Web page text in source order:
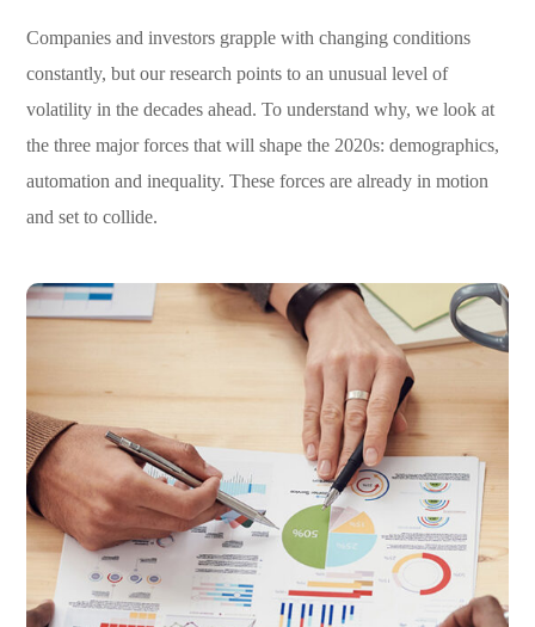
Companies and investors grapple with changing conditions
constantly, but our research points to an unusual level of
volatility in the decades ahead. To understand why, we look at
the three major forces that will shape the 2020s: demographics,
automation and inequality. These forces are already in motion
and set to collide.